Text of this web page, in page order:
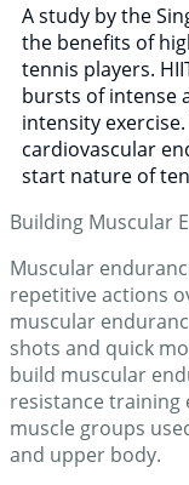
A study by the
the benefits of
tennis players.
bursts of intense
intensity
cardiovascular
start nature of
Building Muscular
Muscular
repetitive actions
muscular
shots and quick
build muscular
resistance
muscle groups
and upper body.